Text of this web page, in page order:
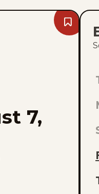
Bookmark
Fri,
7,